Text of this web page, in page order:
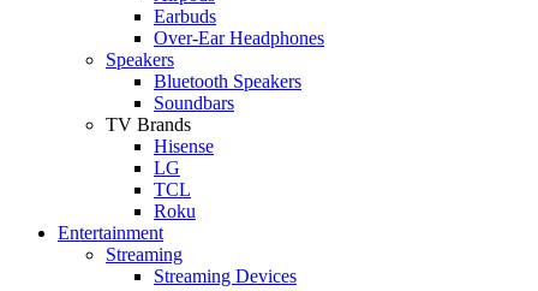
Earbuds
Over-Ear Headphones
Speakers
Bluetooth Speakers
Soundbars
TV Brands
Hisense
LG
TCL
Roku
Entertainment
Streaming
Streaming Devices